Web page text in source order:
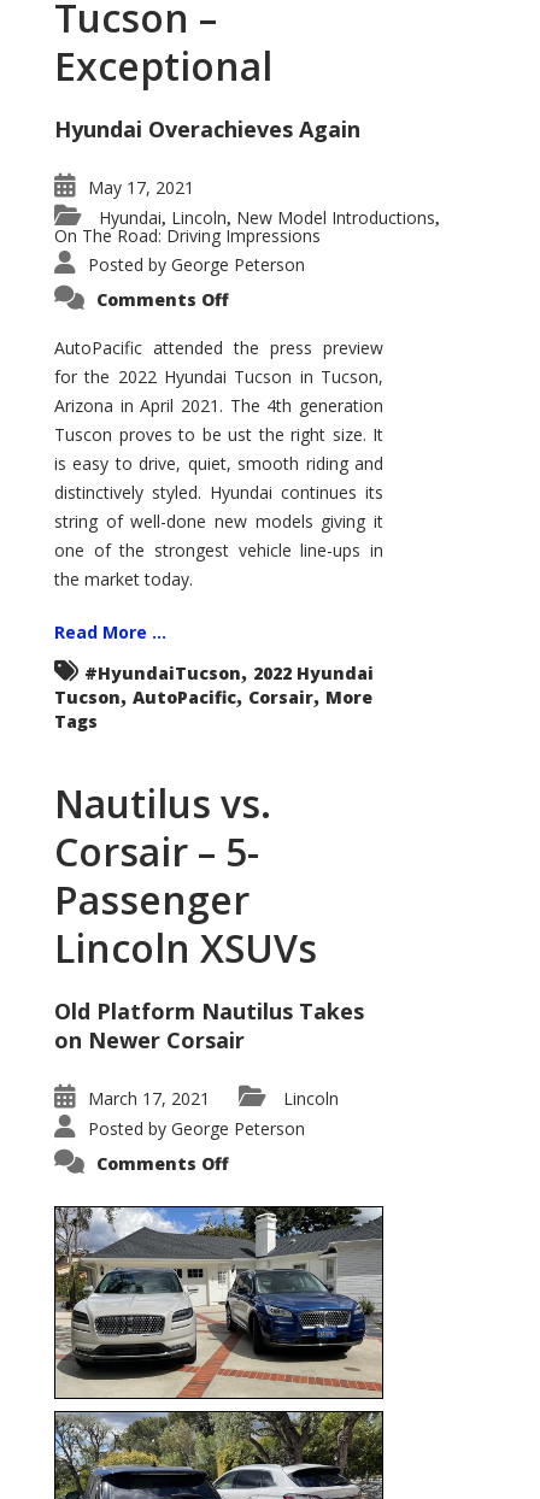
Tucson –
Exceptional
Hyundai Overachieves Again
May 17, 2021
Hyundai, Lincoln, New Model Introductions,
On The Road: Driving Impressions
Posted by George Peterson
Comments Offon
Tucson
–
Exceptional
AutoPacific attended the press preview
for the 2022 Hyundai Tucson in Tucson,
Arizona in April 2021. The 4th generation
Tuscon proves to be ust the right size. It
is easy to drive, quiet, smooth riding and
distinctively styled. Hyundai continues its
string of well-done new models giving it
one of the strongest vehicle line-ups in
the market today.
Read More ...
#HyundaiTucson, 2022 Hyundai
Tucson, AutoPacific, Corsair, More
Tags
Nautilus vs.
Corsair – 5-
Passenger
Lincoln XSUVs
Old Platform Nautilus Takes
on Newer Corsair
March 17, 2021
Lincoln
Posted by George Peterson
Comments Offon
Corsair
–
5-
Passenger
Lincoln
XSUVs